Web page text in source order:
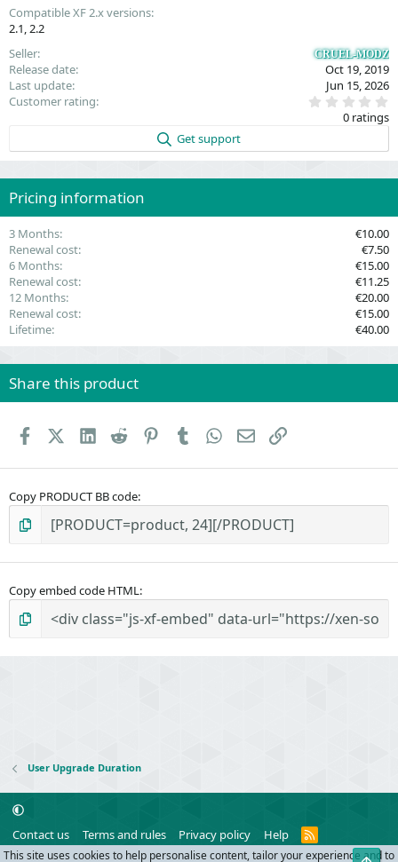
Compatible XF 2.x versions
2.1 2.2
Seller
CRUEL-MODZ
Release date
Oct 19, 2019
Last update
Jun 15, 2026
Customer rating
.
0
r
)
0 ratings
Get support
Pricing information
3 Months
€10.00
Renewal cost
€7.50
6 Months
€15.00
Renewal cost
€11.25
12 Months
€20.00
Renewal cost
€15.00
Lifetime
€40.00
Share this product
FacebookX (Twitter)
LinkedIn
Reddit PinterestTumblr WhatsApp
EmailLink
Copy PRODUCT BB code
Copy embed code HTML
User Upgrade Duration
Contact us Terms and rules Privacy policy Help
R
S
This site uses cookies to help personalise content, tailor your experience and to